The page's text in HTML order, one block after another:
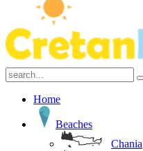
Home
Beaches
Chania